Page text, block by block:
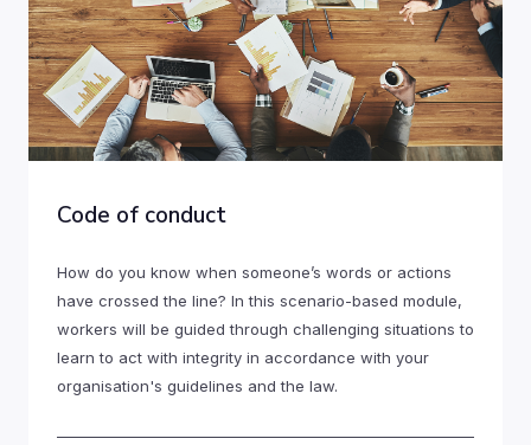
Code of conduct
How do you know when someone’s words or actions
have crossed the line? In this scenario-based module,
workers will be guided through challenging situations to
learn to act with integrity in accordance with your
organisation's guidelines and the law.